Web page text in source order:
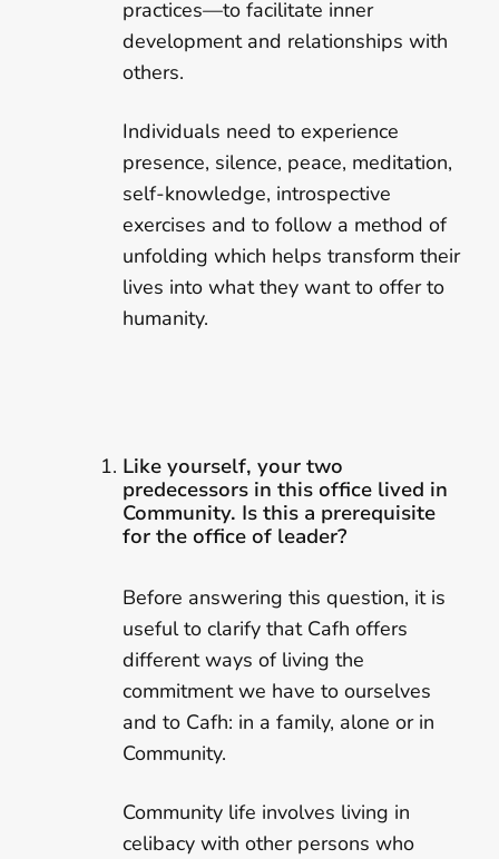
practices—to facilitate inner
development and relationships with
others.
Individuals need to experience
presence, silence, peace, meditation,
self-knowledge, introspective
exercises and to follow a method of
unfolding which helps transform their
lives into what they want to offer to
humanity.
Like yourself, your two
predecessors in this office lived in
Community. Is this a prerequisite
for the office of leader?
Before answering this question, it is
useful to clarify that Cafh offers
different ways of living the
commitment we have to ourselves
and to Cafh: in a family, alone or in
Community.
Community life involves living in
celibacy with other persons who